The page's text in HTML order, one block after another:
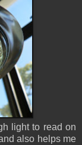
light to read on
also helps me